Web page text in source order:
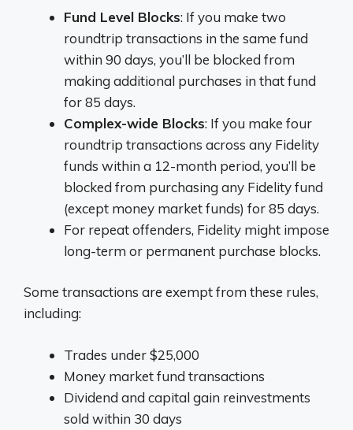
Fund Level Blocks: If you make two
roundtrip transactions in the same fund
within 90 days, you’ll be blocked from
making additional purchases in that fund
for 85 days.
Complex-wide Blocks: If you make four
roundtrip transactions across any Fidelity
funds within a 12-month period, you’ll be
blocked from purchasing any Fidelity fund
(except money market funds) for 85 days.
For repeat offenders, Fidelity might impose
long-term or permanent purchase blocks.
Some transactions are exempt from these rules,
including:
Trades under $25,000
Money market fund transactions
Dividend and capital gain reinvestments
sold within 30 days